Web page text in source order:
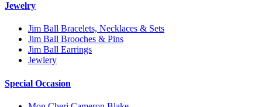
Jewelry
Jim Ball Bracelets, Necklaces & Sets
Jim Ball Brooches & Pins
Jim Ball Earrings
Jewlery
Special Occasion